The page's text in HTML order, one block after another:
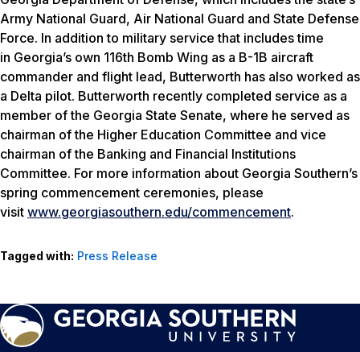
Army National Guard, Air National Guard and State Defense
Force. In addition to military service that includes time
in Georgia’s own 116th Bomb Wing as a B-1B aircraft
commander and flight lead, Butterworth has also worked as
a Delta pilot. Butterworth recently completed service as a
member of the Georgia State Senate, where he served as
chairman of the Higher Education Committee and vice
chairman of the Banking and Financial Institutions
Committee. For more information about Georgia Southern’s
spring commencement ceremonies, please
visit www.georgiasouthern.edu/commencement.
Tagged with: Press Release